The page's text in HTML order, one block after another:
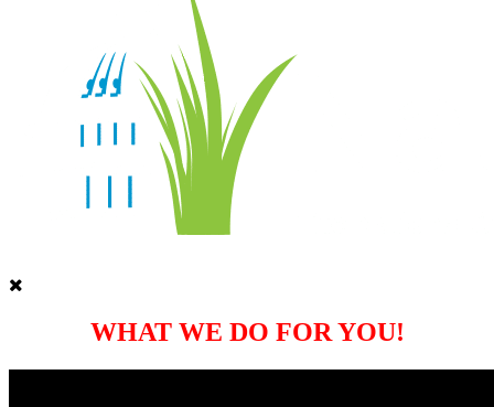
WHAT WE DO FOR YOU!